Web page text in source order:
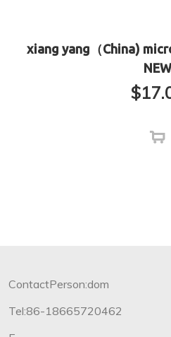
xiang yang（China)
NEW
$
ContactPerson:dom
Tel:86-18665720462